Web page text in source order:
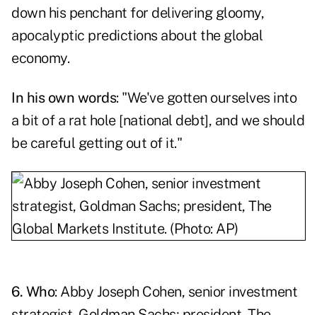
down his penchant for delivering gloomy,
apocalyptic predictions about the global
economy.
In his own words: "We've gotten ourselves into
a bit of a rat hole [national debt], and we should
be careful getting out of it."
6. Who: Abby Joseph Cohen, senior investment